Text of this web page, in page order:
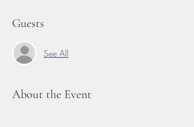
Guests
See All
About the Event